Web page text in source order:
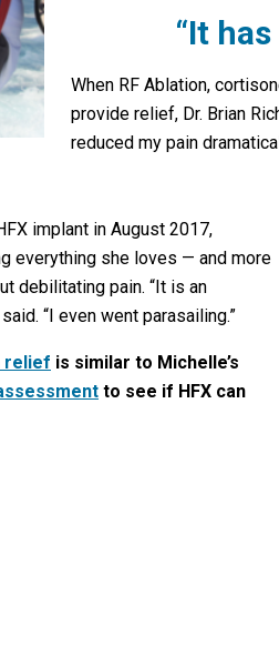
“It
When RF Ablation,
provide relief, Dr. Brian
reduced my pain
implant in August 2017,
everything she loves — and more
debilitating pain. “It is an
“I even went parasailing.”
relief is similar to Michelle’s
to see if HFX can